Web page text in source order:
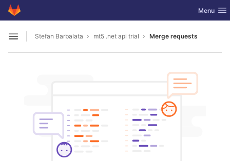
Skip to content
GitLab Toggle
Menu
Open sidebar
Stefan Barbalata mt5 .net api trial Merge requests